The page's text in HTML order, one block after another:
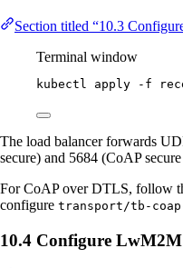
Section titled “10.3
Terminal window
kubectl apply -f
The load balancer forwards
secure) and 5684 (CoAP
For CoAP over DTLS, follow
configure transport/tb-
10.4 Configure